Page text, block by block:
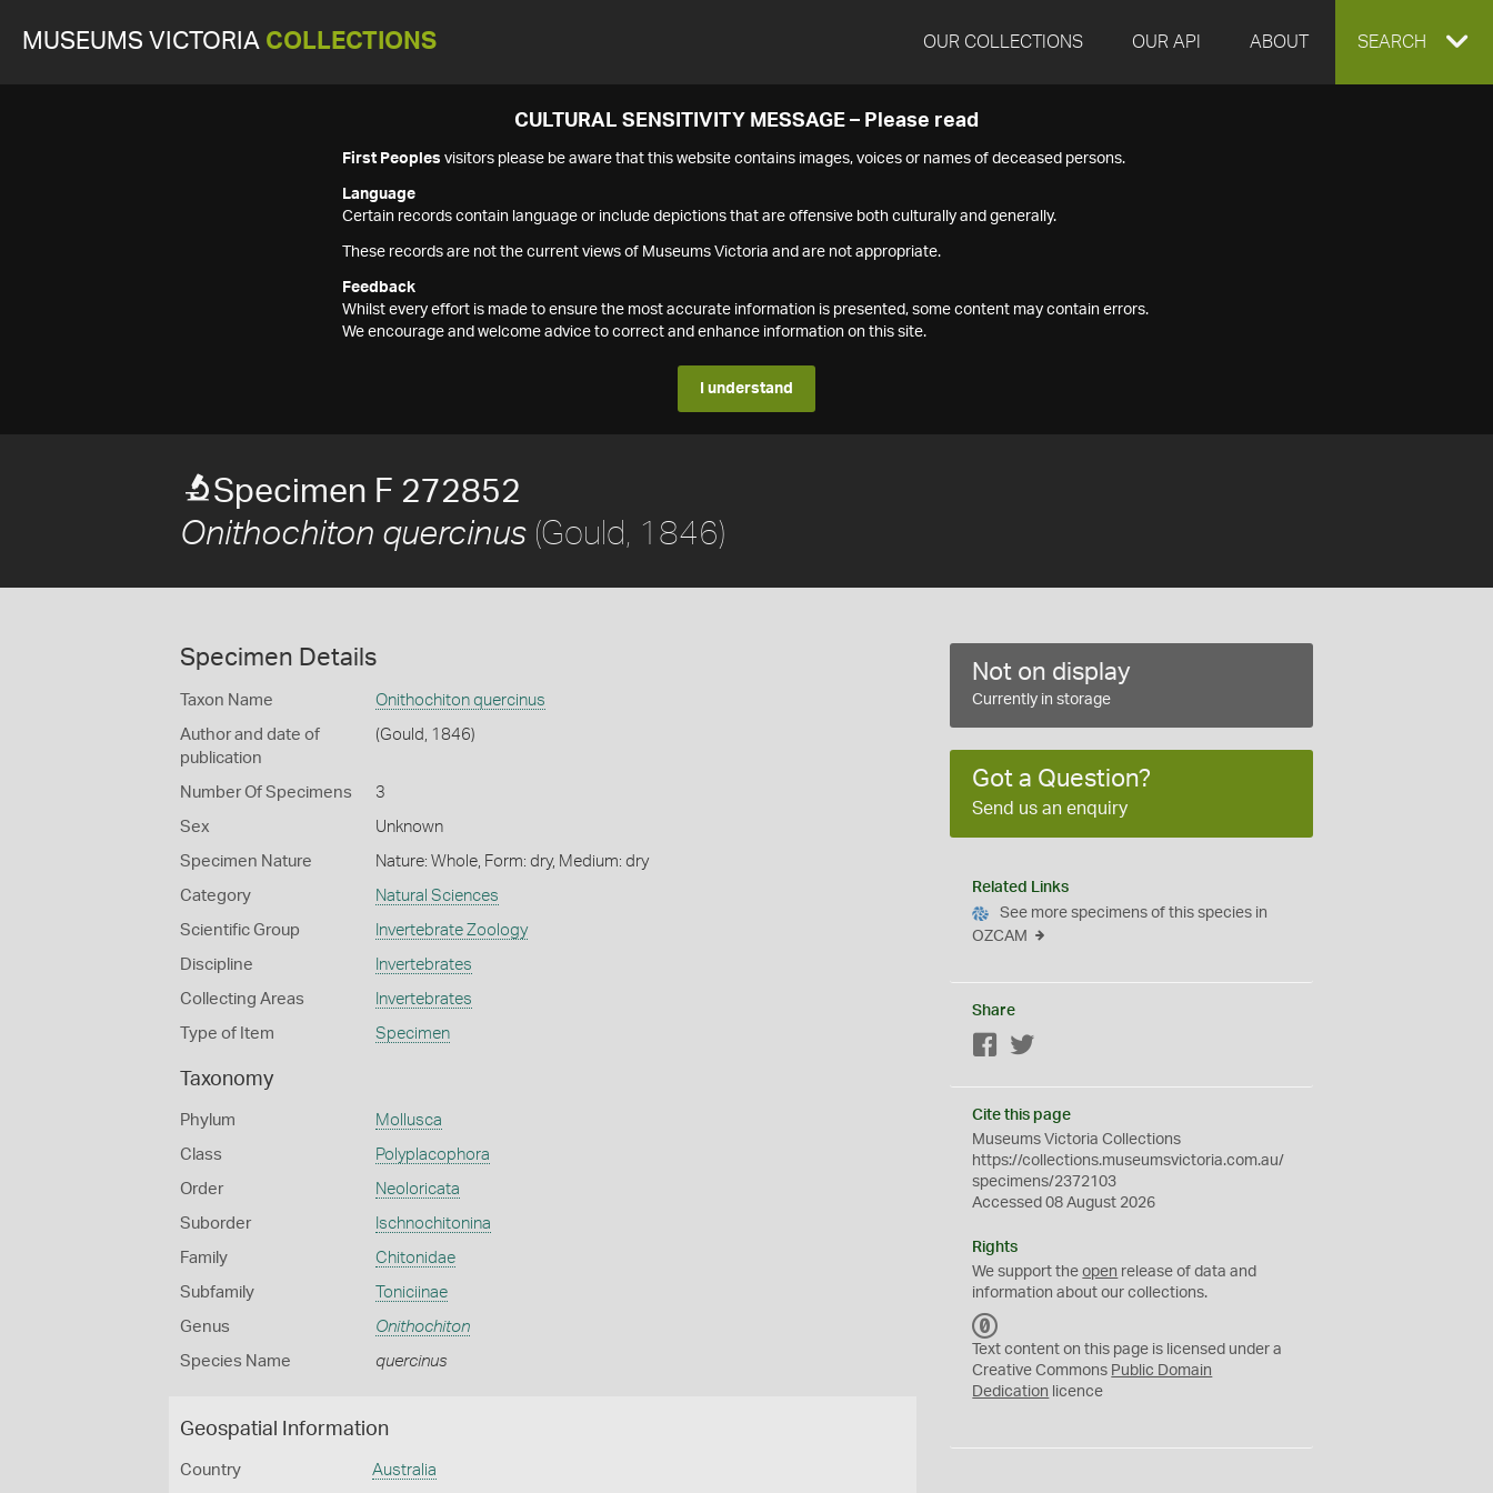
MUSEUMS VICTORIA COLLECTIONS OUR COLLECTIONS OUR API ABOUT EXPAND
SEARCH
CULTURAL SENSITIVITY MESSAGE – Please read
First Peoples visitors please be aware that this website contains images, voices or names of deceased persons.
Language
Certain records contain language or include depictions that are offensive both culturally and generally.
These records are not the current views of Museums Victoria and are not appropriate.
Feedback
Whilst every effort is made to ensure the most accurate information is presented, some content may contain errors.
We encourage and welcome advice to correct and enhance information on this site.
I understand
Specimen F 272852
Onithochiton quercinus (Gould, 1846)
Specimen Details
Taxon Name Onithochiton quercinus
Author and date of
publication
(Gould, 1846)
Number Of Specimens 3
Sex Unknown
Specimen Nature Nature: Whole, Form: dry, Medium: dry
Category Natural Sciences
Scientific Group Invertebrate Zoology
Discipline Invertebrates
Collecting Areas Invertebrates
Type of Item Specimen
Taxonomy
Phylum Mollusca
Class Polyplacophora
Order Neoloricata
Suborder Ischnochitonina
Family Chitonidae
Subfamily Toniciinae
Genus Onithochiton
Species Name quercinus
Geospatial Information
Country Australia
Not on display
Currently in storage
Got a Question?
Send us an enquiry
Related Links
See more specimens of this species in
OZCAM
Share
Facebook
Cite this page
Museums Victoria Collections
https://collections.museumsvictoria.com.au/
specimens/2372103
Accessed 08 August 2026
Rights
We support theopen release of data and
information about our collections.
C
0
Text content on this page is licensed under a
Creative Commons Public Domain
Dedication licence